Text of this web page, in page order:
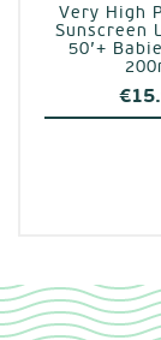
Very High
Sunscreen
50’+
€